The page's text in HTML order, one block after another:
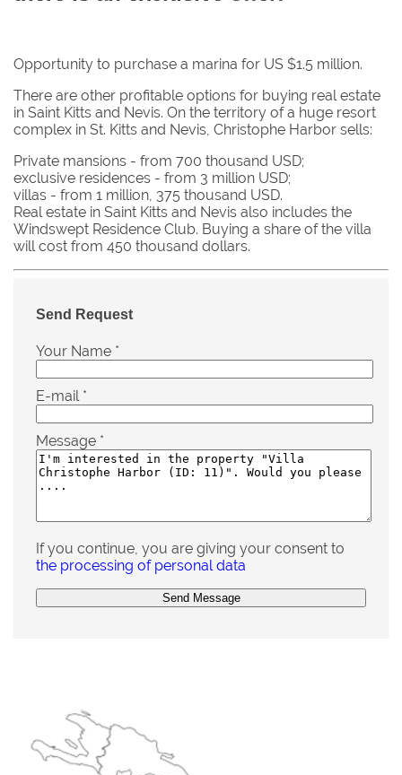
Opportunity to purchase a marina for US $1.5 million.
There are other profitable options for buying real estate
in Saint Kitts and Nevis. On the territory of a huge resort
complex in St. Kitts and Nevis, Christophe Harbor sells:
Private mansions - from 700 thousand USD;
exclusive residences - from 3 million USD;
villas - from 1 million, 375 thousand USD.
Real estate in Saint Kitts and Nevis also includes the
Windswept Residence Club. Buying a share of the villa
will cost from 450 thousand dollars.
Send Request
Your Name *
E-mail *
Message *
If you continue, you are giving your consent to
the processing of personal data